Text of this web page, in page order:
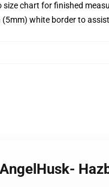
size chart for finished
(5mm) white border to